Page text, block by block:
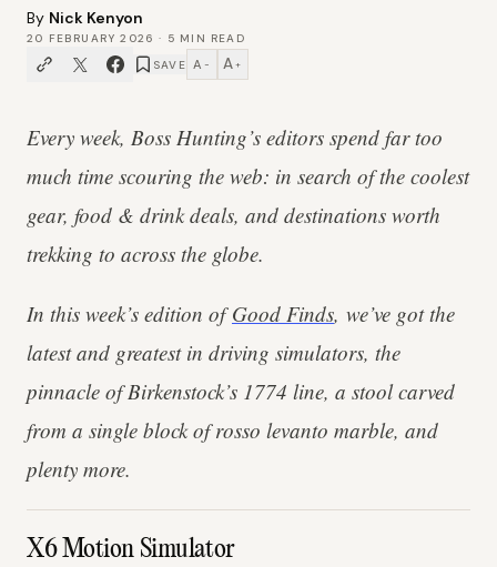
By Nick Kenyon
20 FEBRUARY 2026 · 5 MIN READ
SAVE A − A +
Every week, Boss Hunting’s editors spend far too
much time scouring the web: in search of the coolest
gear, food & drink deals, and destinations worth
trekking to across the globe.
In this week’s edition ofGood Finds, we’ve got the
latest and greatest in driving simulators, the
pinnacle of Birkenstock’s 1774 line, a stool carved
from a single block of rosso levanto marble, and
plenty more.
X6 Motion Simulator